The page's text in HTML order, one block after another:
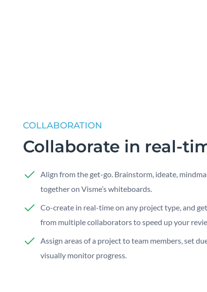
COLLABORATION
Collaborate in real-
Align from the get-go. Brainstorm, ideate,
together on Visme’s whiteboards.
Co-create in real-time on any project type, and
from multiple collaborators to speed up your
Assign areas of a project to team members, set
visually monitor progress.